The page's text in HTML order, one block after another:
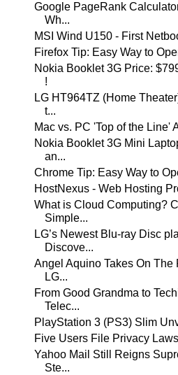
Google PageRank
Wh...
MSI Wind U150 - First
Firefox Tip: Easy Way to
Nokia Booklet 3G Price:
!
LG HT964TZ (Home
t...
Mac vs. PC 'Top of the Line'
Nokia Booklet 3G Mini
an...
Chrome Tip: Easy Way to
HostNexus - Web Hosting
What is Cloud Computing?
Simple...
LG’s Newest Blu-ray Disc
Discove...
Angel Aquino Takes On The
LG...
From Good Grandma to
Telec...
PlayStation 3 (PS3) Slim
Five Users File Privacy
Yahoo Mail Still Reigns
Ste...